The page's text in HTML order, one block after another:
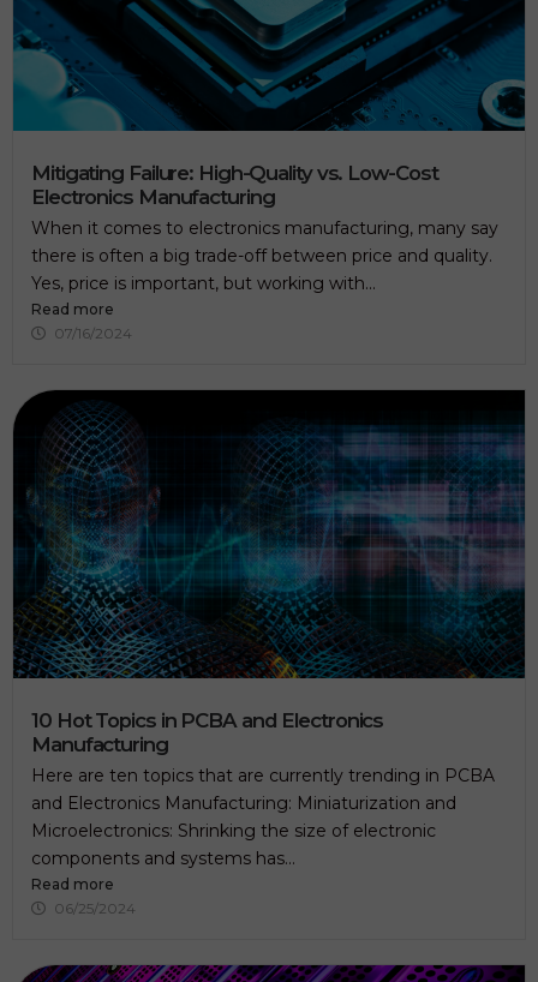
Mitigating Failure: High-Quality vs. Low-Cost
Electronics Manufacturing
When it comes to electronics manufacturing, many say
there is often a big trade-off between price and quality.
Yes, price is important, but working with...
Read more
07/16/2024
10 Hot Topics in PCBA and Electronics
Manufacturing
Here are ten topics that are currently trending in PCBA
and Electronics Manufacturing: Miniaturization and
Microelectronics: Shrinking the size of electronic
components and systems has...
Read more
06/25/2024